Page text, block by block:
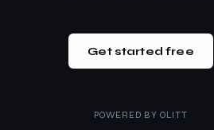
Get started free
POWERED BY OLITT